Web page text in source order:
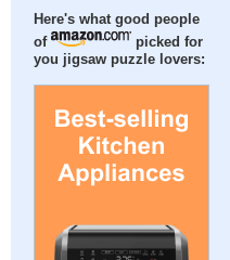
Here's what good people
of
picked for
you jigsaw puzzle lovers: